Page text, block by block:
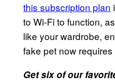
this subscription plan
to Wi-Fi to function,
like your wardrobe,
fake pet now
Get six of our